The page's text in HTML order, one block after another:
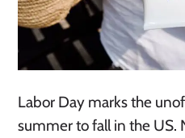
Labor Day marks the
summer to fall in the US.